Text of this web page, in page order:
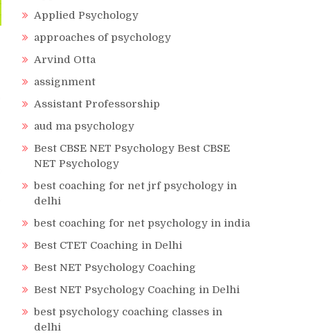
Applied Psychology
approaches of psychology
Arvind Otta
assignment
Assistant Professorship
aud ma psychology
Best CBSE NET Psychology Best CBSE
NET Psychology
best coaching for net jrf psychology in
delhi
best coaching for net psychology in india
Best CTET Coaching in Delhi
Best NET Psychology Coaching
Best NET Psychology Coaching in Delhi
best psychology coaching classes in
delhi